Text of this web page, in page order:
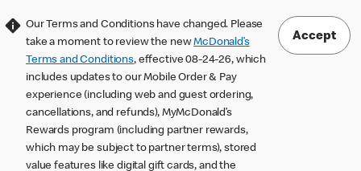
Our Terms and Conditions have changed. Please
take a moment to review the newMcDonald’s
Terms and Conditions, effective 08-24-26, which
includes updates to our Mobile Order & Pay
experience (including web and guest ordering,
cancellations, and refunds), MyMcDonald’s
Rewards program (including partner rewards,
which may be subject to partner terms), stored
value features like digital gift cards, and the
Accept